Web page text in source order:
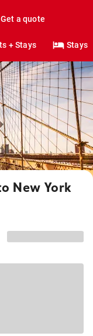
Get a quote
+ Stays Stays
New York